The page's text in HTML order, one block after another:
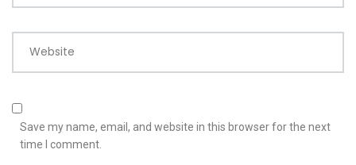
Website
Save my name, email, and website in this browser for the next
time I comment.